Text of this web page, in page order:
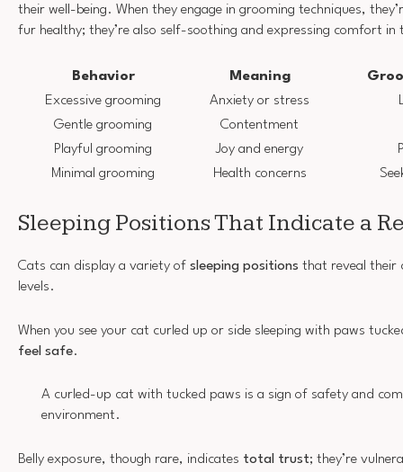
their well-being. When they engage in grooming techniques,
fur healthy; they’re also self-soothing and expressing comfort in
Behavior Meaning
Excessive grooming
Anxiety or stress
Gentle grooming
Contentment
Playful grooming
Joy and energy
Minimal grooming
Health concerns
Sleeping Positions That Indicate a
Cats can display a variety of sleeping positions that reveal their
levels.
When you see your cat curled up or side sleeping with paws
feel safe.
A curled-up cat with tucked paws is a sign of safety and
environment.
Belly exposure, though rare, indicates total trust; they’re